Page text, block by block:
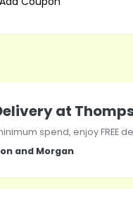
at
spend, enjoy FREE
and Morgan